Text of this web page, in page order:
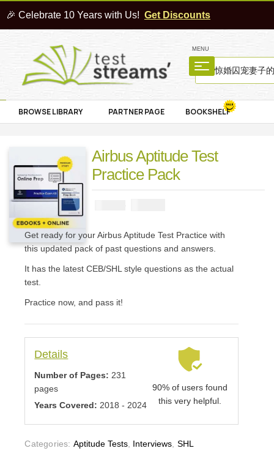
🎉 Celebrate 10 Years with Us! Get Discounts
MENU
BROWSE LIBRARY PARTNER PAGE BOOKSHELF
Airbus Aptitude Test
Practice Pack
5000
Get ready for your Airbus Aptitude Test Practice with
this updated pack of past questions and answers.
It has the latest CEB/SHL style questions as the actual
test.
Practice now, and pass it!
Details
Number of Pages: 231
pages
Years Covered: 2018 - 2024
90% of users found
this very helpful.
Categories: Aptitude Tests, Interviews SHL